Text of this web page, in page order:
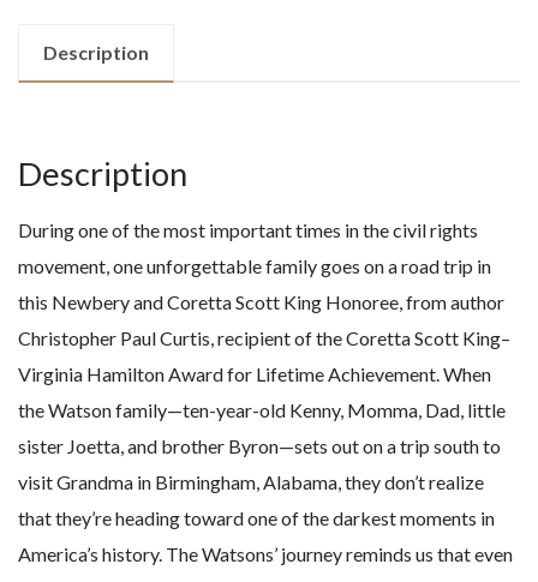
1963
quantity
Description
Description
During one of the most important times in the civil rights
movement, one unforgettable family goes on a road trip in
this Newbery and Coretta Scott King Honoree, from author
Christopher Paul Curtis, recipient of the Coretta Scott King–
Virginia Hamilton Award for Lifetime Achievement. When
the Watson family—ten-year-old Kenny, Momma, Dad, little
sister Joetta, and brother Byron—sets out on a trip south to
visit Grandma in Birmingham, Alabama, they don’t realize
that they’re heading toward one of the darkest moments in
America’s history. The Watsons’ journey reminds us that even